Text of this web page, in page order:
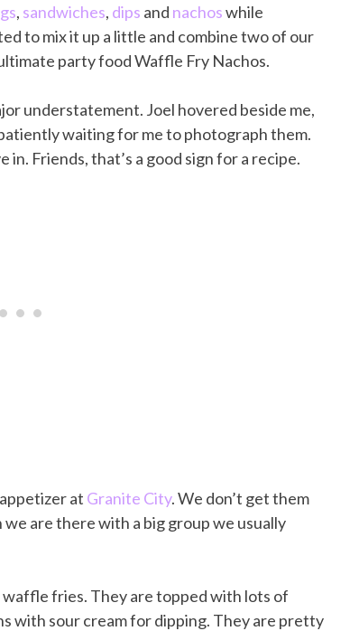
, sandwiches, dips and nachoswhile
to mix it up a little and combine two of our
party food Waffle Fry Nachos.
understatement. Joel hovered beside me,
waiting for me to photograph them.
Friends, that’s a good sign for a recipe.
at Granite City. We don’t get them
are there with a big group we usually
waffle fries. They are topped with lots of
with sour cream for dipping. They are pretty